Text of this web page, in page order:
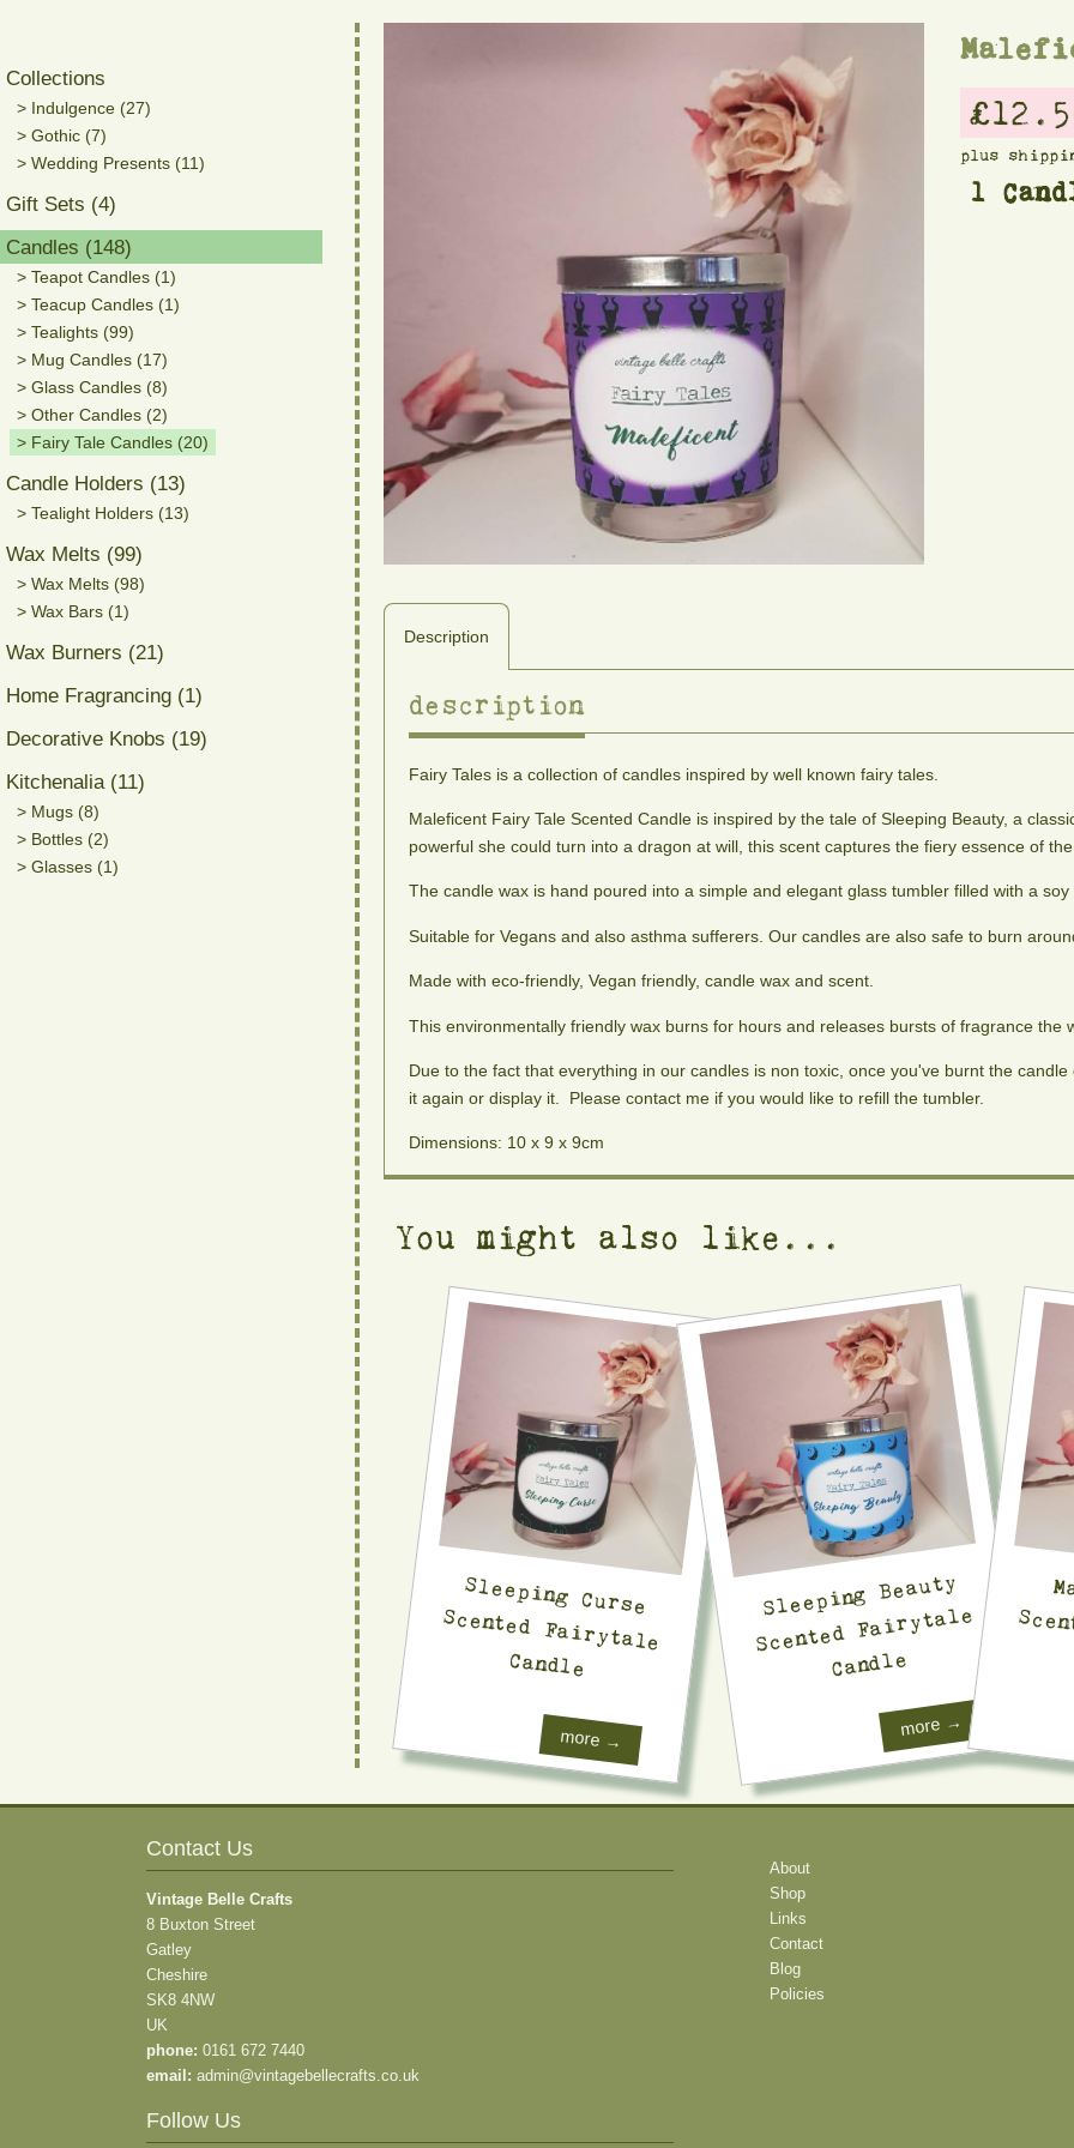
Collections
> Indulgence (27)
> Gothic (7)
> Wedding Presents (11)
Gift Sets (4)
Candles (148)
> Teapot Candles (1)
> Teacup Candles (1)
> Tealights (99)
> Mug Candles (17)
> Glass Candles (8)
> Other Candles (2)
> Fairy Tale Candles (20)
Candle Holders (13)
> Tealight Holders (13)
Wax Melts (99)
> Wax Melts (98)
> Wax Bars (1)
Wax Burners (21)
Home Fragrancing (1)
Decorative Knobs (19)
Kitchenalia (11)
> Mugs (8)
> Bottles (2)
> Glasses (1)
plus
1
Description
description
Fairy Tales is a collection of candles inspired by well known fairy tales.
Maleficent Fairy Tale Scented Candle is inspired by the tale of Sleeping Beauty, a
powerful she could turn into a dragon at will, this scent captures the fiery essence of the
The candle wax is hand poured into a simple and elegant glass tumbler filled with a
Suitable for Vegans and also asthma sufferers. Our candles are also safe to burn
Made with eco-friendly, Vegan friendly, candle wax and scent.
This environmentally friendly wax burns for hours and releases bursts of fragrance the
Due to the fact that everything in our candles is non toxic, once you've burnt the
it again or display it. Please contact me if you would like to refill the tumbler.
Dimensions: 10 x 9 x 9cm
You might also like...
Sleeping Curse
Scented Fairytale
Candle
more →
Sleeping Beauty
Scented Fairytale
Candle
more →
Contact Us
Vintage Belle Crafts
8 Buxton Street
Gatley
Cheshire
SK8 4NW
UK
phone: 0161 672 7440
email: admin@vintagebellecrafts.co.uk
Follow Us
About
Shop
Links
Contact
Blog
Policies